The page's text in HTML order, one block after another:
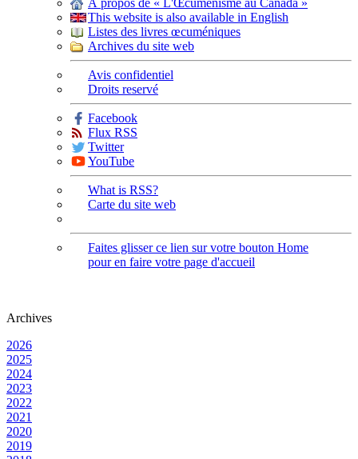
À propos de « L'Œcuménisme au Canada »
This website is also available in English
Listes des livres œcuméniques
Archives du site web
Avis confidentiel
Droits reservé
Facebook
Flux RSS
Twitter
YouTube
What is RSS?
Carte du site web
Faites glisser ce lien sur votre bouton Home
pour en faire votre page d'accueil
Archives
2026
2025
2024
2023
2022
2021
2020
2019